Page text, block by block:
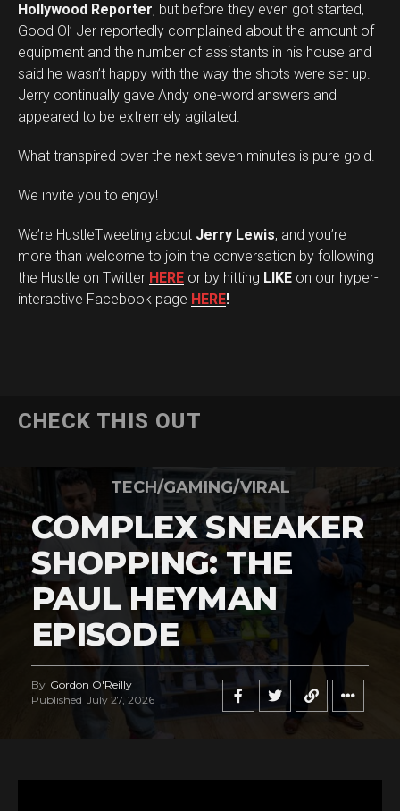
Hollywood Reporter, but before they even got started,
Good Ol’ Jer reportedly complained about the amount of
equipment and the number of assistants in his house and
said he wasn’t happy with the way the shots were set up.
Jerry continually gave Andy one-word answers and
appeared to be extremely agitated.
What transpired over the next seven minutes is pure gold.
We invite you to enjoy!
We’re HustleTweeting about Jerry Lewis, and you’re
more than welcome to join the conversation by following
the Hustle on Twitter HERE or by hitting LIKE on our hyper-
interactive Facebook page HERE!
CHECK THIS OUT
TECH/GAMING/VIRAL
COMPLEX SNEAKER
SHOPPING: THE
PAUL HEYMAN
EPISODE
By Gordon O'Reilly
Published July 27, 2026